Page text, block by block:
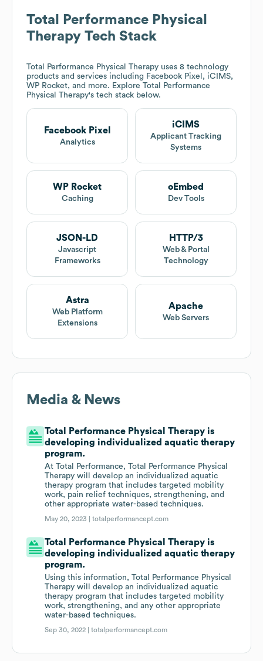
Total Performance Physical
Therapy Tech Stack
Total Performance Physical Therapy uses 8 technology
products and services including Facebook Pixel, iCIMS,
WP Rocket, and more. Explore Total Performance
Physical Therapy's tech stack below.
Facebook Pixel
Analytics
iCIMS
Applicant Tracking
Systems
WP Rocket
Caching
oEmbed
Dev Tools
JSON-LD
Javascript
Frameworks
HTTP/3
Web & Portal
Technology
Astra
Web Platform
Extensions
Apache
Web Servers
Media & News
Total Performance Physical Therapy is
developing individualized aquatic therapy
program.
At Total Performance, Total Performance Physical
Therapy will develop an individualized aquatic
therapy program that includes targeted mobility
work, pain relief techniques, strengthening, and
other appropriate water-based techniques.
May 20, 2023 |totalperformancept.com
Total Performance Physical Therapy is
developing individualized aquatic therapy
program.
Using this information, Total Performance Physical
Therapy will develop an individualized aquatic
therapy program that includes targeted mobility
work, strengthening, and any other appropriate
water-based techniques.
Sep 30, 2022 |totalperformancept.com